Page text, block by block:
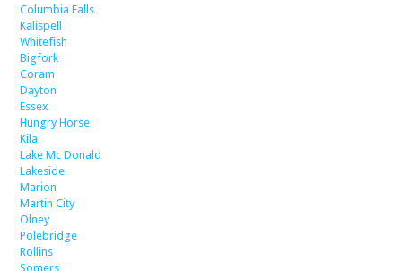
Columbia Falls
Kalispell
Whitefish
Bigfork
Coram
Dayton
Essex
Hungry Horse
Kila
Lake Mc Donald
Lakeside
Marion
Martin City
Olney
Polebridge
Rollins
Somers